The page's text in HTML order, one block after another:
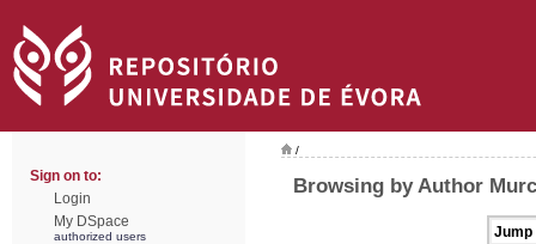
Sign on to:
Login
My DSpace
authorized users
/
Browsing by Author
Jump